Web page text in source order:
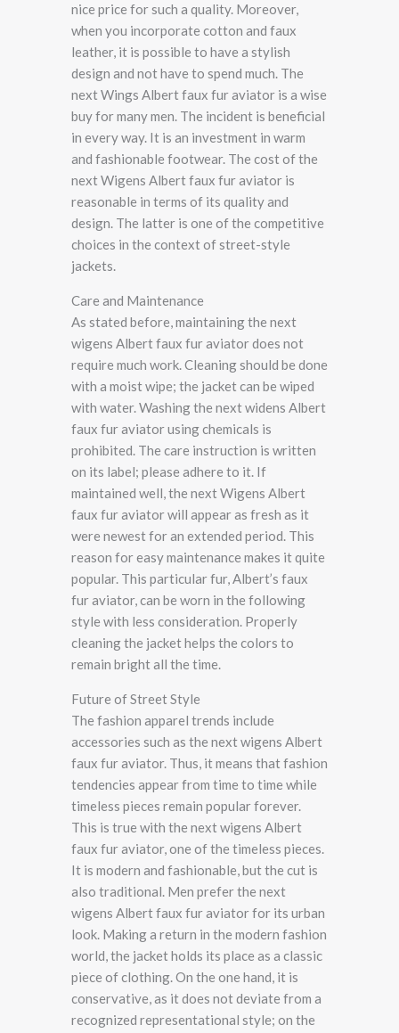
nice price for such a quality. Moreover,
when you incorporate cotton and faux
leather, it is possible to have a stylish
design and not have to spend much. The
next Wings Albert faux fur aviator is a wise
buy for many men. The incident is beneficial
in every way. It is an investment in warm
and fashionable footwear. The cost of the
next Wigens Albert faux fur aviator is
reasonable in terms of its quality and
design. The latter is one of the competitive
choices in the context of street-style
jackets.
Care and Maintenance
As stated before, maintaining the next
wigens Albert faux fur aviator does not
require much work. Cleaning should be done
with a moist wipe; the jacket can be wiped
with water. Washing the next widens Albert
faux fur aviator using chemicals is
prohibited. The care instruction is written
on its label; please adhere to it. If
maintained well, the next Wigens Albert
faux fur aviator will appear as fresh as it
were newest for an extended period. This
reason for easy maintenance makes it quite
popular. This particular fur, Albert’s faux
fur aviator, can be worn in the following
style with less consideration. Properly
cleaning the jacket helps the colors to
remain bright all the time.
Future of Street Style
The fashion apparel trends include
accessories such as the next wigens Albert
faux fur aviator. Thus, it means that fashion
tendencies appear from time to time while
timeless pieces remain popular forever.
This is true with the next wigens Albert
faux fur aviator, one of the timeless pieces.
It is modern and fashionable, but the cut is
also traditional. Men prefer the next
wigens Albert faux fur aviator for its urban
look. Making a return in the modern fashion
world, the jacket holds its place as a classic
piece of clothing. On the one hand, it is
conservative, as it does not deviate from a
recognized representational style; on the